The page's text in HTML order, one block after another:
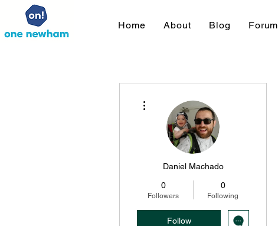
Home About Blog Forum
Daniel Machado
0
Followers
0
Following
Follow